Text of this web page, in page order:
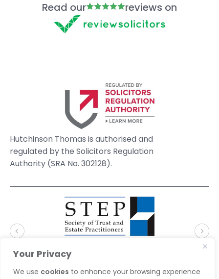
Your Privacy
We use cookies to enhance your browsing experience
Read our reviews on
Hutchinson Thomas is authorised and
regulated by the Solicitors Regulation
Authority (SRA No. 302128).